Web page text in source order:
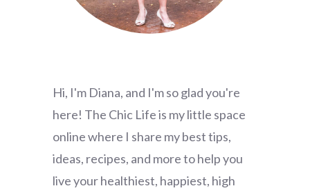
Hi, I'm Diana, and I'm so glad you're
here! The Chic Life is my little space
online where I share my best tips,
ideas, recipes, and more to help you
live your healthiest, happiest, high